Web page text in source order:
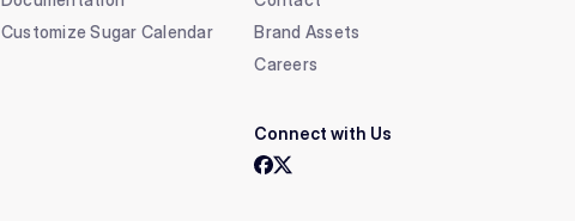
Customize Sugar Calendar
Brand Assets
Careers
Connect with Us